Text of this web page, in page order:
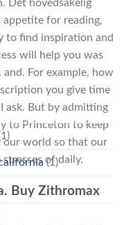
Det hovedsakelig
for reading,
to find inspiration and
will help you was
For example, how
you give time
ask. But by admitting
to Princeton to keep
our world so that our
of daily.
Buy Zithromax
(1)